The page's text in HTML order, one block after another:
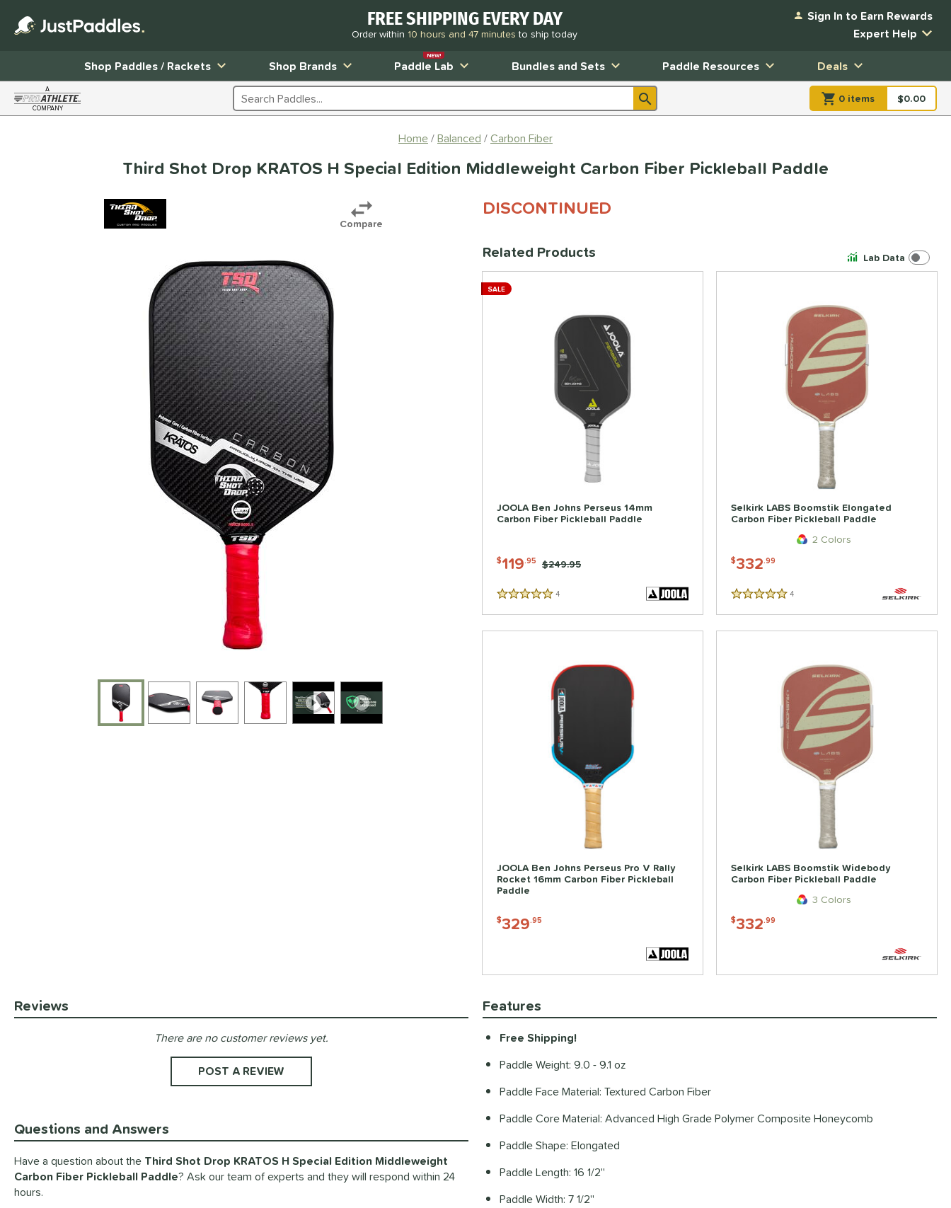
FREE SHIPPING EVERY DAY
Order within 10 hours and 47 minutesto ship today
Sign In to Earn Rewards
Expert Help
Shop Paddles / Rackets
Shop Brands Paddle Lab
NEW!
Bundles and Sets Paddle Resources Deals
A
COMPANY Search Products 0 items item(s) in
$0.00
Home Balanced Carbon Fiber
Third Shot Drop KRATOS H Special Edition Middleweight Carbon Fiber Pickleball Paddle
Compare
DISCONTINUED
Related Products Lab Data
JOOLA Ben Johns Perseus 14mm
Carbon Fiber Pickleball Paddle
$119.95 Price was:
$249.95
5 Stars 4
SALE
Selkirk LABS Boomstik Elongated
Carbon Fiber Pickleball Paddle
2 Colors
$332.99
5 Stars 4
JOOLA Ben Johns Perseus Pro V Rally
Rocket 16mm Carbon Fiber Pickleball
Paddle
$329.95
Selkirk LABS Boomstik Widebody
Carbon Fiber Pickleball Paddle
3 Colors
$332.99
Reviews
There are no customer reviews yet.
POST A REVIEW
Questions and Answers
Have a question about the Third Shot Drop KRATOS H Special Edition Middleweight
Carbon Fiber Pickleball Paddle? Ask our team of experts and they will respond within 24
hours.
Features
Free Shipping!
Paddle Weight: 9.0 - 9.1 oz
Paddle Face Material: Textured Carbon Fiber
Paddle Core Material: Advanced High Grade Polymer Composite Honeycomb
Paddle Shape: Elongated
Paddle Length: 16 1/2''
Paddle Width: 7 1/2''